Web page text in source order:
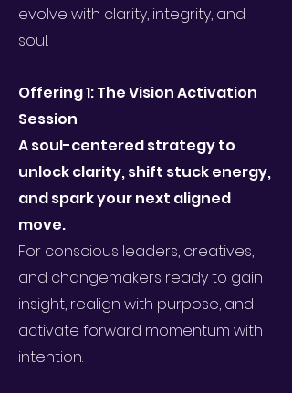
evolve with clarity, integrity, and
soul.
Offering 1: The Vision Activation
Session
A soul-centered strategy to
unlock clarity, shift stuck energy,
and spark your next aligned
move.
For conscious leaders, creatives,
and changemakers ready to gain
insight, realign with purpose, and
activate forward momentum with
intention.